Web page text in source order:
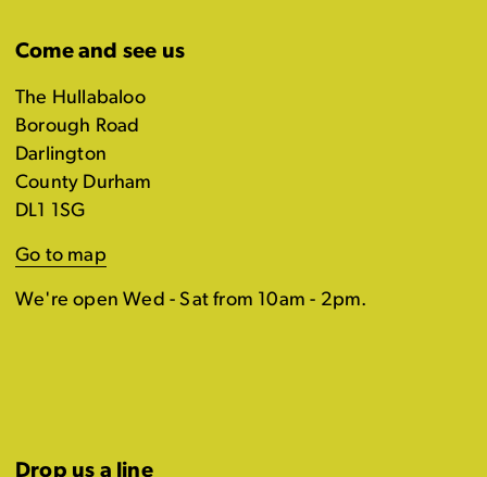
Come and see us
The Hullabaloo
Borough Road
Darlington
County Durham
DL1 1SG
Go to map
We're open Wed - Sat from 10am - 2pm.
Drop us a line